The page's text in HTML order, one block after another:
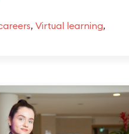
,Virtual learning,